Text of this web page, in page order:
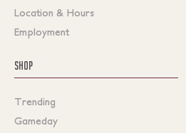
Location & Hours
Employment
SHOP
Trending
Gameday